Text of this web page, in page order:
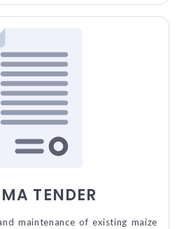
TENDER
maintenance of existing maize